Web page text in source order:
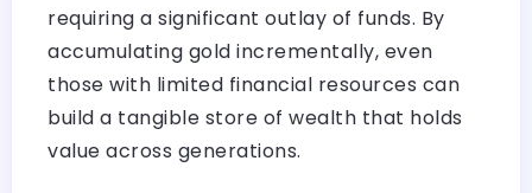
requiring a significant outlay of funds. By
accumulating gold incrementally, even
those with limited financial resources can
build a tangible store of wealth that holds
value across generations.